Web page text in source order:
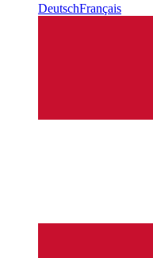
DeutschFrançais